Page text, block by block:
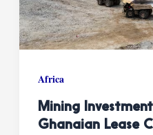
Africa
Mining
Ghanaian Lease